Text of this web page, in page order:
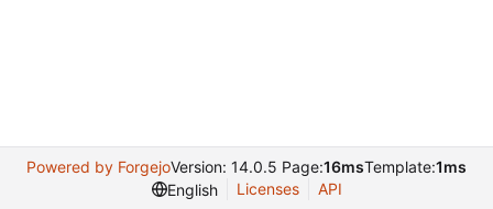
Powered by ForgejoVersion: 14.0.5 Page:16msTemplate:1ms
English
Licenses API